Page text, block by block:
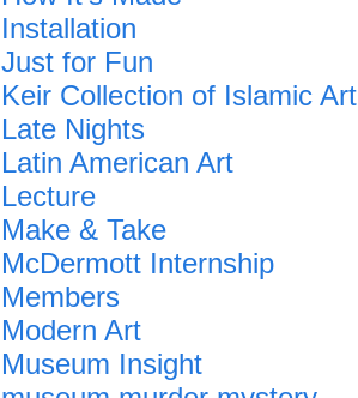
Installation
Just for Fun
Keir Collection of Islamic Art
Late Nights
Latin American Art
Lecture
Make & Take
McDermott Internship
Members
Modern Art
Museum Insight